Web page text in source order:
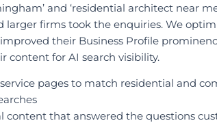
and ‘residential architect near
larger firms took the enquiries. We
their Business Profile
content for AI search visibility.
pages to match residential and
content that answered the questions